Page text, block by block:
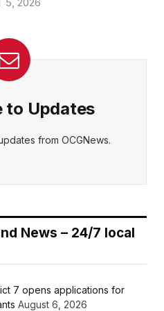
to Updates
from OCGNews.
News – 24/7 local
7 opens applications for
August 6, 2026